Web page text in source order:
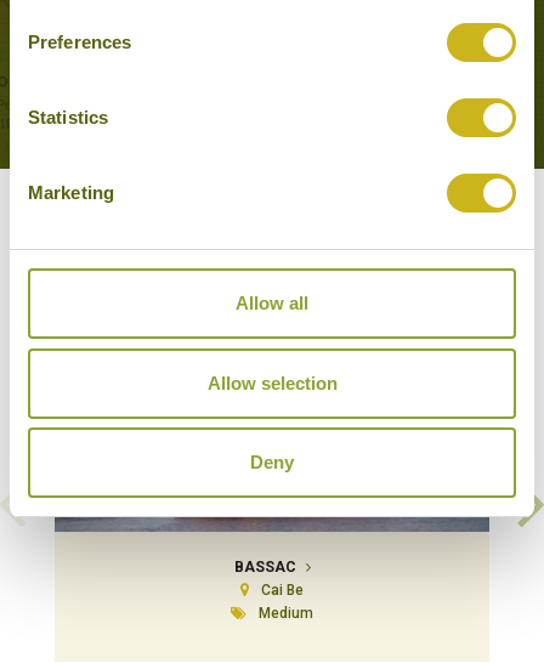
Preferences
Statistics
Marketing
Allow all
Allow selection
Deny
BASSAC
Cai Be
Medium